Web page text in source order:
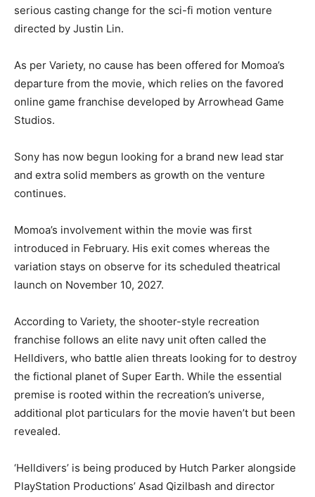
serious casting change for the sci-fi motion venture
directed by Justin Lin.
As per Variety, no cause has been offered for Momoa’s
departure from the movie, which relies on the favored
online game franchise developed by Arrowhead Game
Studios.
Sony has now begun looking for a brand new lead star
and extra solid members as growth on the venture
continues.
Momoa’s involvement within the movie was first
introduced in February. His exit comes whereas the
variation stays on observe for its scheduled theatrical
launch on November 10, 2027.
According to Variety, the shooter-style recreation
franchise follows an elite navy unit often called the
Helldivers, who battle alien threats looking for to destroy
the fictional planet of Super Earth. While the essential
premise is rooted within the recreation’s universe,
additional plot particulars for the movie haven’t but been
revealed.
‘Helldivers’ is being produced by Hutch Parker alongside
PlayStation Productions’ Asad Qizilbash and director